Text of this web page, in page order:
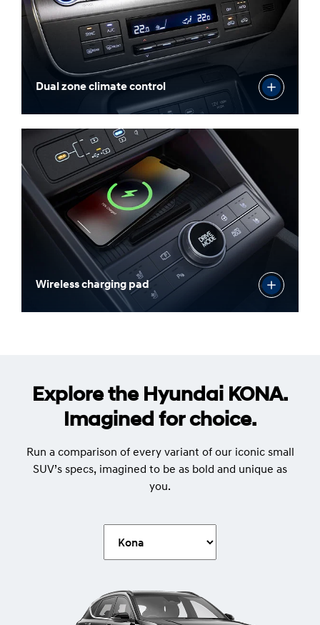
Dual zone climate control
Wireless charging pad
Explore the Hyundai KONA.
Imagined for choice.
Run a comparison of every variant of our iconic small
SUV’s specs, imagined to be as bold and unique as
you.